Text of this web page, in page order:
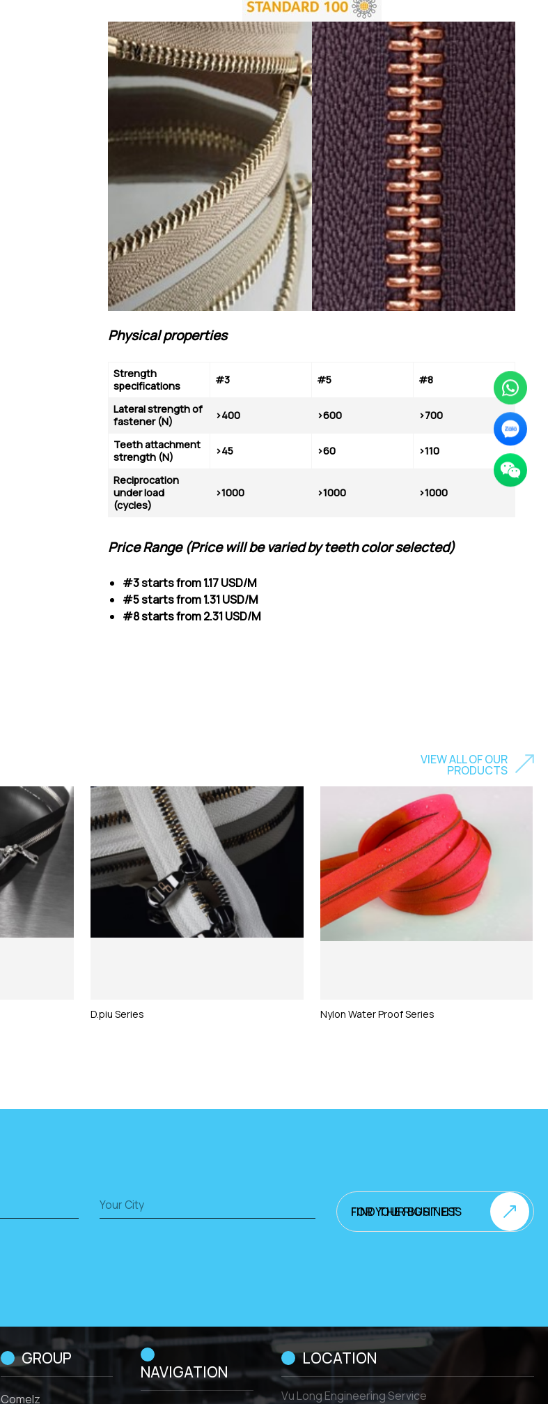
Physical properties
Strength
specifications
#3 #5 #8
Lateral strength of
fastener (N)
>400 >600 >700
Teethattachment
strength (N) >45 >60 >110
Reciprocation
under load
(cycles)
>1000 >1000 >1000
Price Range (Price will be varied by teeth color selected)
#3 starts from 1.17 USD/M
#5 starts from 1.31 USD/M
#8 starts from 2.31 USD/M
VIEW ALL OF OUR
PRODUCTS
D.piu Series Nylon Water Proof Series
FIND THE RIGHT FIT FOR YOUR BUSINESS
GROUP
Comelz
NAVIGATION
LOCATION
Vu Long Engineering Service